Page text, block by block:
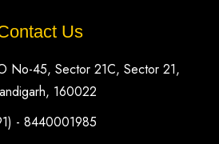
Us
No-45, Sector 21C, Sector 21,
160022
- 8440001985